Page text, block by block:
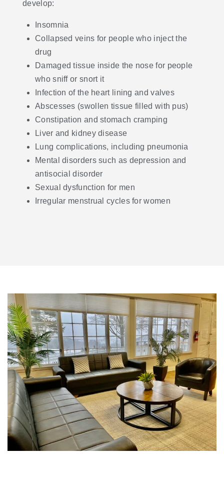
develop:
Insomnia
Collapsed veins for people who inject the
drug
Damaged tissue inside the nose for people
who sniff or snort it
Infection of the heart lining and valves
Abscesses (swollen tissue filled with pus)
Constipation and stomach cramping
Liver and kidney disease
Lung complications, including pneumonia
Mental disorders such as depression and
antisocial disorder
Sexual dysfunction for men
Irregular menstrual cycles for women